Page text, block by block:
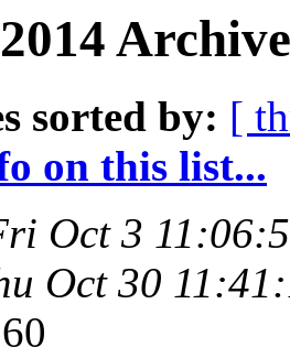
sorted by: [
on this list...
Oct 3
Oct 30
60